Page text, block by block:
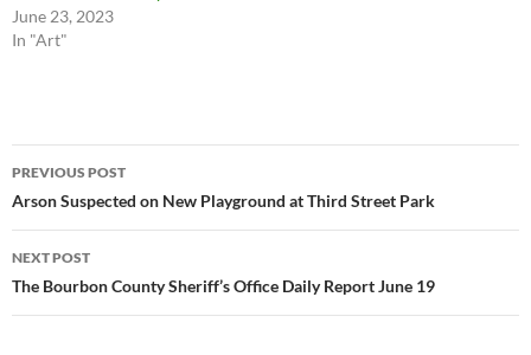
June 23, 2023
In "Art"
Post
navigation
PREVIOUS POST
Arson Suspected on New Playground at Third Street Park
NEXT POST
The Bourbon County Sheriff’s Office Daily Report June 19